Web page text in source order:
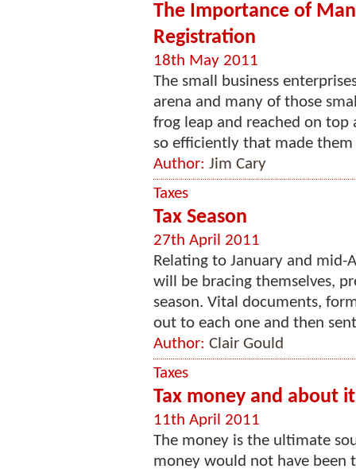
The Importance of
Registration
18th May 2011
The small business
arena and many of those
frog leap and reached on
so efficiently that made
Author: Jim Cary
Taxes
Tax Season
27th April 2011
Relating to January and
will be bracing themselves,
season. Vital documents,
out to each one and then
Author: Clair Gould
Taxes
Tax money and about it
11th April 2011
The money is the ultimate
money would not have been